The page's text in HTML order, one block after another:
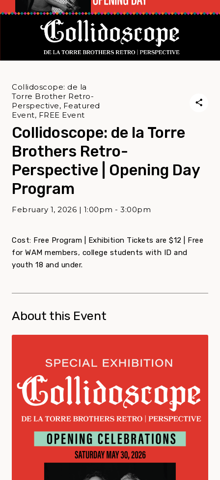
Collidoscope: de la Torre
Brothers Retro-
Perspective | Opening Day
Program
February 1, 2026 | 1:00pm - 3:00pm
Collidoscope: de la
Torre Brother Retro-
Perspective, Featured
Event, FREE Event
Cost: Free Program | Exhibition Tickets are $12 | Free
for WAM members, college students with ID and
youth 18 and under.
About this Event